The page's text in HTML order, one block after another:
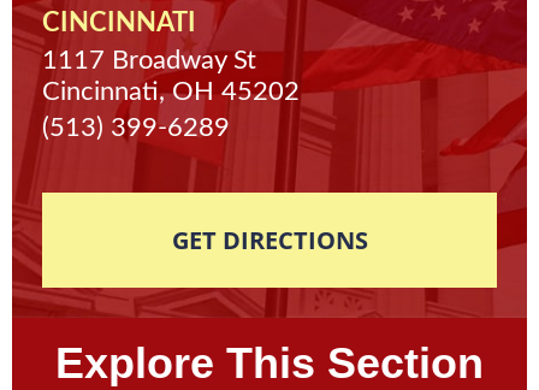
CINCINNATI
1117 Broadway St
Cincinnati, OH 45202
(513) 399-6289
GET DIRECTIONS
Explore This Section